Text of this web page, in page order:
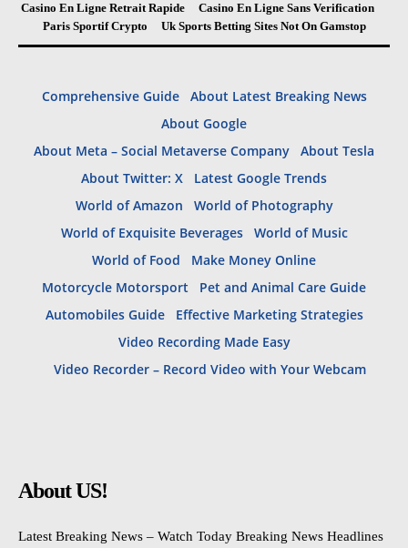
Casino En Ligne Retrait Rapide
Casino En Ligne Sans Verification
Paris Sportif Crypto
Uk Sports Betting Sites Not On Gamstop
Comprehensive Guide
About Latest Breaking News
About Google
About Meta – Social Metaverse Company
About Tesla
About Twitter: X
Latest Google Trends
World of Amazon
World of Photography
World of Exquisite Beverages
World of Music
World of Food
Make Money Online
Motorcycle Motorsport
Pet and Animal Care Guide
Automobiles Guide
Effective Marketing Strategies
Video Recording Made Easy
Video Recorder – Record Video with Your Webcam
About US!
Latest Breaking News – Watch Today Breaking News Headlines